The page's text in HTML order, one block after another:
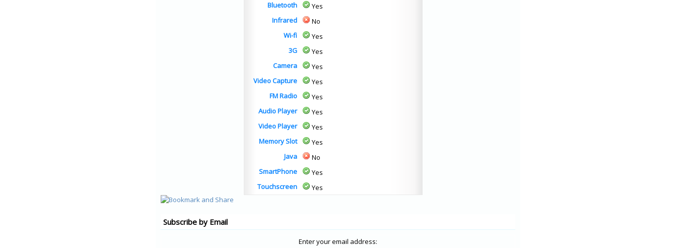
Bluetooth
Yes
Infrared
No
Wi-fi
Yes
3G
Yes
Camera
Yes
Video Capture
Yes
FM Radio
Yes
Audio Player
Yes
Video Player
Yes
Memory Slot
Yes
Java
No
SmartPhone
Yes
Touchscreen
Yes
Subscribe by Email
Enter your email address: